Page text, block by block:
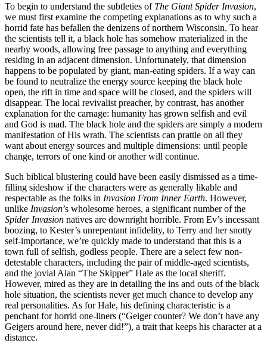
To begin to understand the subtleties of The Giant Spider Invasion,
we must first examine the competing explanations as to why such a
horrid fate has befallen the denizens of northern Wisconsin. To hear
the scientists tell it, a black hole has somehow materialized in the
nearby woods, allowing free passage to anything and everything
residing in an adjacent dimension. Unfortunately, that dimension
happens to be populated by giant, man-eating spiders. If a way can
be found to neutralize the energy source keeping the black hole
open, the rift in time and space will be closed, and the spiders will
disappear. The local revivalist preacher, by contrast, has another
explanation for the carnage: humanity has grown selfish and evil
and God is mad. The black hole and the spiders are simply a modern
manifestation of His wrath. The scientists can prattle on all they
want about energy sources and multiple dimensions: until people
change, terrors of one kind or another will continue.
Such biblical blustering could have been easily dismissed as a time-
filling sideshow if the characters were as generally likable and
respectable as the folks in Invasion From Inner Earth. However,
unlike Invasion’s wholesome heroes, a significant number of the
Spider Invasion natives are downright horrible. From Ev’s incessant
boozing, to Kester’s unrepentant infidelity, to Terry and her snotty
self-importance, we’re quickly made to understand that this is a
town full of selfish, godless people. There are a select few non-
detestable characters, including the pair of middle-aged scientists,
and the jovial Alan “The Skipper” Hale as the local sheriff.
However, mired as they are in detailing the ins and outs of the black
hole situation, the scientists never get much chance to develop any
real personalities. As for Hale, his defining characteristic is a
penchant for horrid one-liners (“Geiger counter? We don’t have any
Geigers around here, never did!”), a trait that keeps his character at a
distance.